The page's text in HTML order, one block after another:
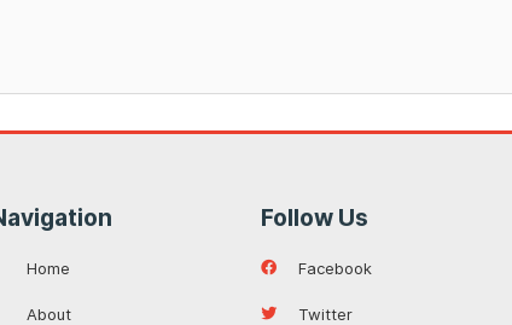
Home
About
Follow Us
Facebook
Twitter